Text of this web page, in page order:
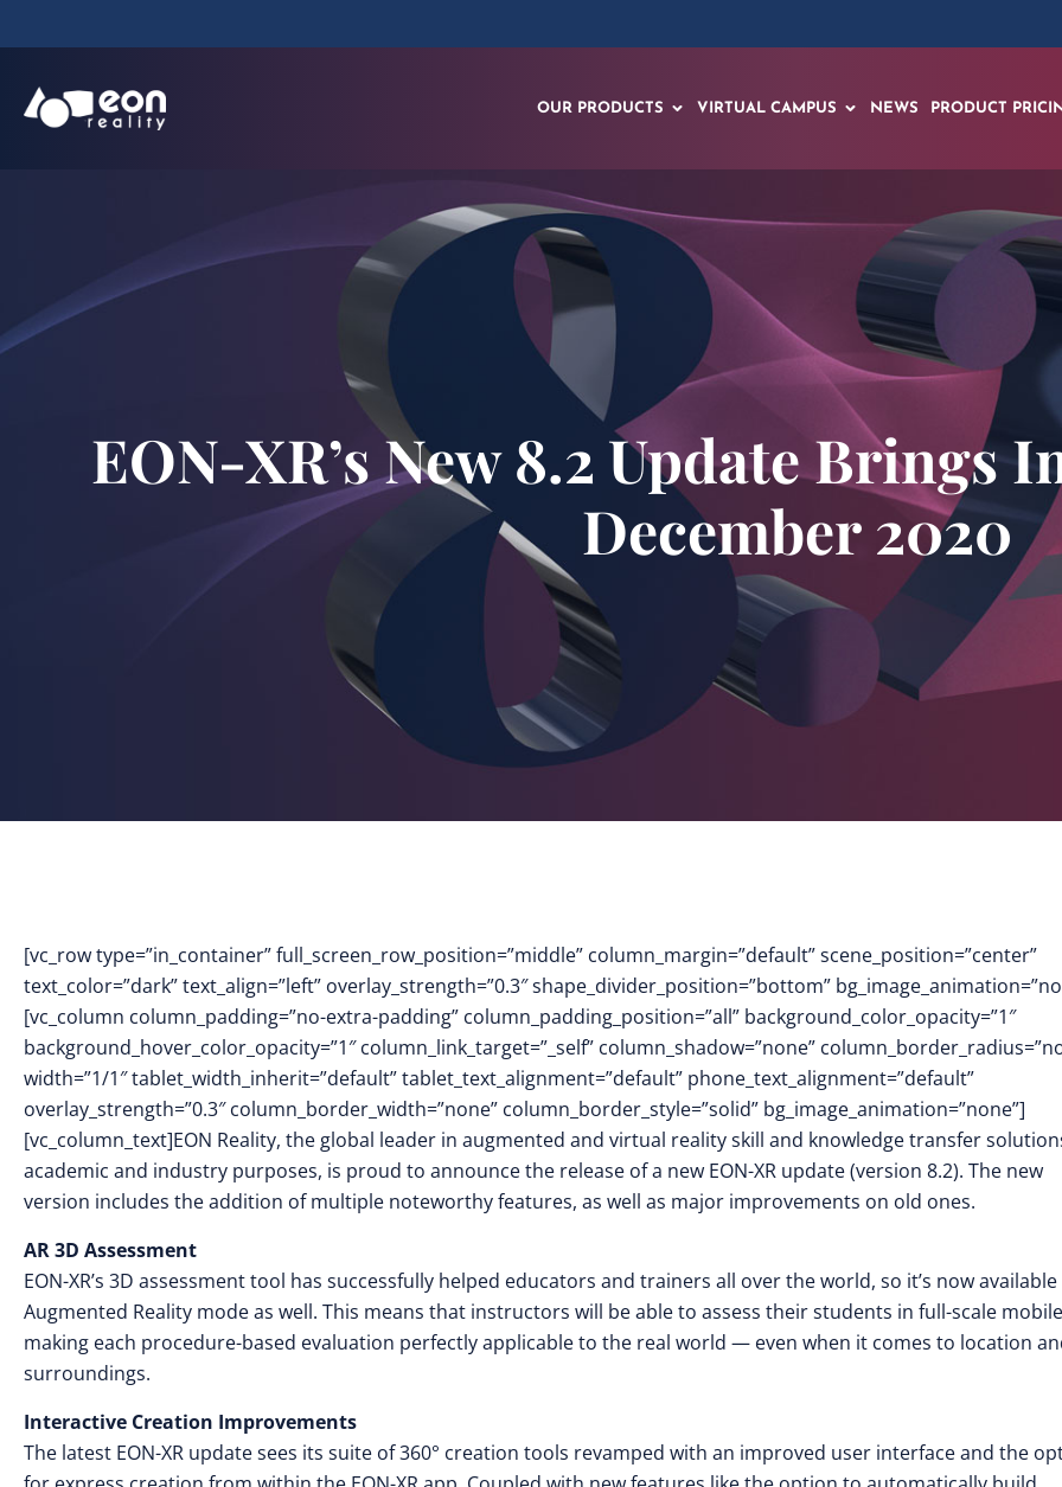
OUR PRODUCTS VIRTUAL CAMPUS NEWS PRODUCT
EON-XR’s New 8.2 Update Brings
December 2020
[vc_row type=”in_container” full_screen_row_position=”middle” column_margin=”default” scene_position=”center”
text_color=”dark” text_align=”left” overlay_strength=”0.3″ shape_divider_position=”bottom”
[vc_column column_padding=”no-extra-padding” column_padding_position=”all” background_color_opacity=”1″
background_hover_color_opacity=”1″ column_link_target=”_self” column_shadow=”none”
width=”1/1″ tablet_width_inherit=”default” tablet_text_alignment=”default” phone_text_alignment=”default”
overlay_strength=”0.3″ column_border_width=”none” column_border_style=”solid” bg_image_animation=”none”]
[vc_column_text]EON Reality, the global leader in augmented and virtual reality skill and knowledge transfer
academic and industry purposes, is proud to announce the release of a new EON-XR update (version 8.2). The new
version includes the addition of multiple noteworthy features, as well as major improvements on old ones.
AR 3D Assessment
EON-XR’s 3D assessment tool has successfully helped educators and trainers all over the world, so it’s now available
Augmented Reality mode as well. This means that instructors will be able to assess their students in full-scale mobile
making each procedure-based evaluation perfectly applicable to the real world — even when it comes to location
surroundings.
Interactive Creation Improvements
The latest EON-XR update sees its suite of 360° creation tools revamped with an improved user interface and the